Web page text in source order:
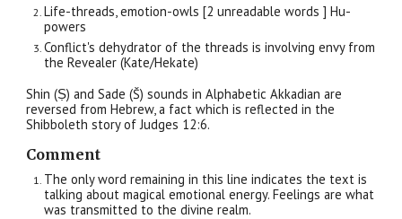
Life-threads, emotion-owls [2 unreadable words ] Hu-
powers
Conflict's dehydrator of the threadsis involving envy from
the Revealer (Kate/Hekate)
Shin (Ṣ) and Sade (Š) sounds in Alphabetic Akkadian are
reversed from Hebrew, a fact whichis reflected in the
Shibboleth story of Judges 12:6.
Comment
The only word remaining in this line indicates the text is
talking about magical emotional energy. Feelings are what
was transmitted to the divine realm.